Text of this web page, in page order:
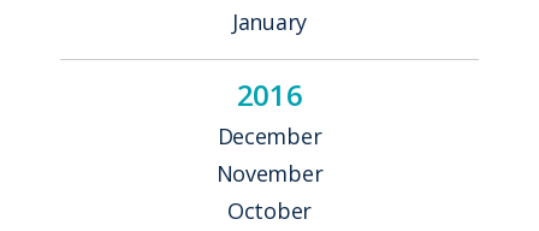
January
2016
December
November
October